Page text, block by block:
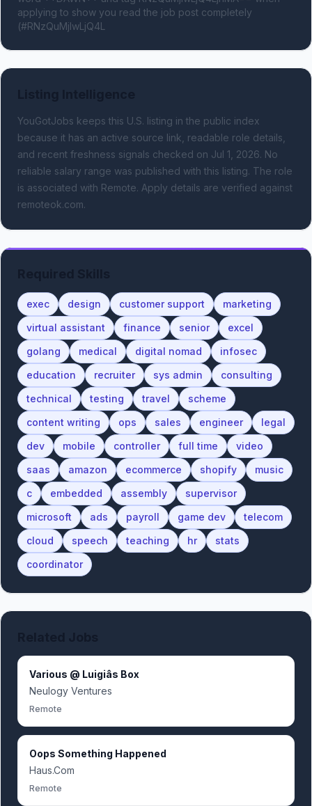
applying to show you read the job post completely
(#RNzQuMjIwLjQ4L
YouGotJobs keeps this U.S. listing in the public index
because it has an active source link, readable role details,
and recent freshness signals checked on Jul 1, 2026. No
reliable salary range was published with this listing. The role
is associated with Remote. Apply details are verified against
remoteok.com.
exec design customer support
marketing
virtual assistant
finance senior
excel
golang
medical digital nomad
infosec
education
recruiter sys admin
consulting
technical
testing travel
scheme
content writing
ops sales engineer
legal
dev
mobile controller full time
video
saas
amazon ecommerce shopify
music
c
embedded assembly
supervisor
microsoft
ads payroll game dev
telecom
cloud
speech teaching hr
stats
coordinator
Various @ Luigiâs Box
Neulogy Ventures
Remote
Oops Something Happened
Haus.Com
Remote